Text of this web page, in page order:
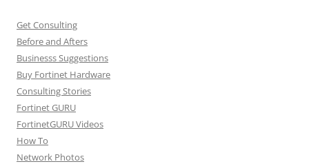
Get Consulting
Before and Afters
Businesss Suggestions
Buy Fortinet Hardware
Consulting Stories
Fortinet GURU
FortinetGURU Videos
How To
Network Photos